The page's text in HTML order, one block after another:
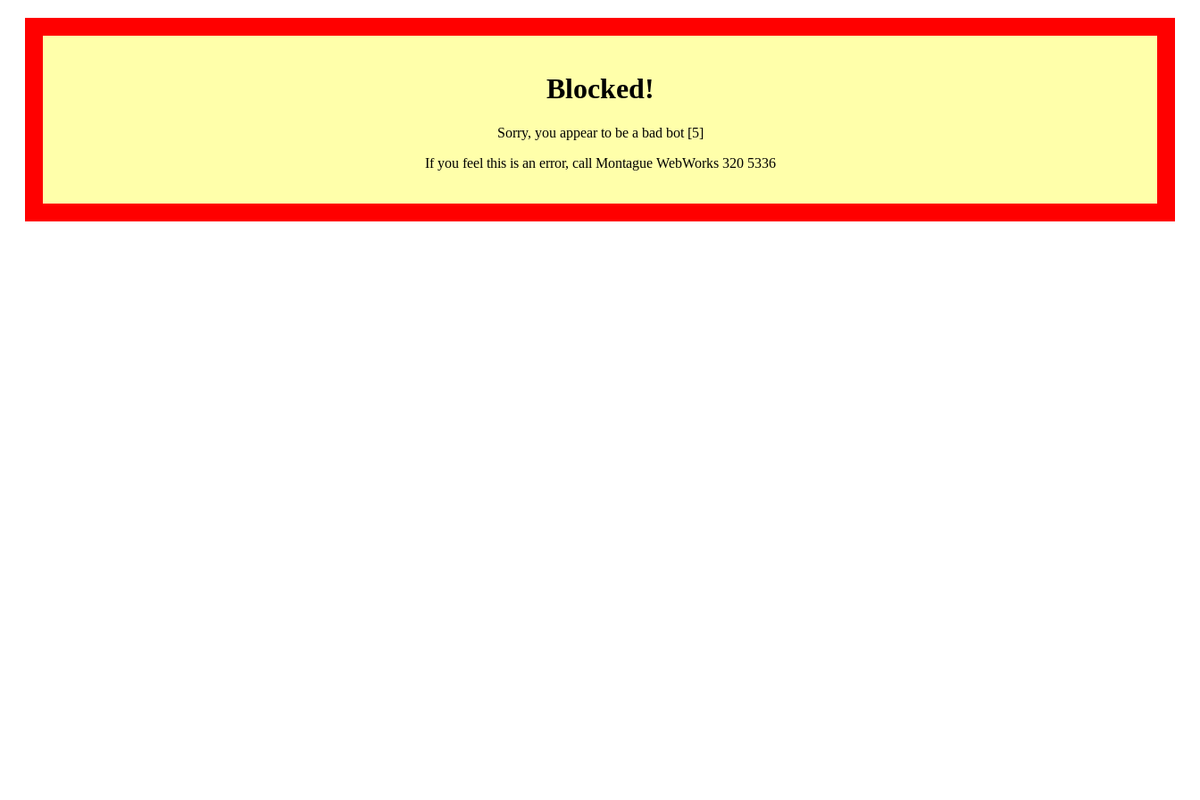
Blocked!
Sorry, you appear to be a bad bot [5]
If you feel this is an error, call Montague WebWorks 320 5336